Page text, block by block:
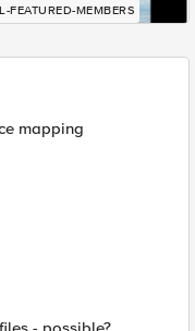
FEATURED-MEMBERS
mapping